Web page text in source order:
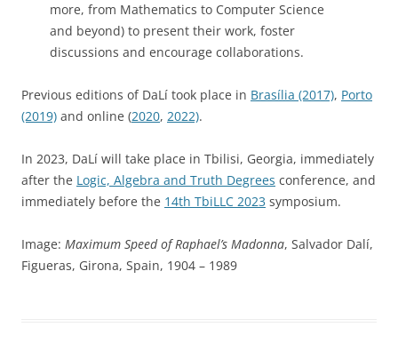
more, from Mathematics to Computer Science
and beyond) to present their work, foster
discussions and encourage collaborations.
Previous editions of DaLí took place in Brasília (2017), Porto
(2019) and online (2020, 2022).
In 2023, DaLí will take place in Tbilisi, Georgia, immediately
after the Logic, Algebra and Truth Degrees conference, and
immediately before the 14th TbiLLC 2023 symposium.
Image: Maximum Speed of Raphael’s Madonna, Salvador Dalí,
Figueras, Girona, Spain, 1904 – 1989